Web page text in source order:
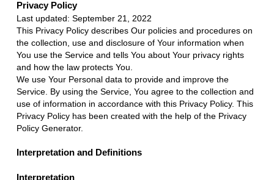
Privacy Policy
Last updated: September 21, 2022
This Privacy Policy describes Our policies and procedures on
the collection, use and disclosure of Your information when
You use the Service and tells You about Your privacy rights
and how the law protects You.
We use Your Personal data to provide and improve the
Service. By using the Service, You agree to the collection and
use of information in accordance with this Privacy Policy. This
Privacy Policy has been created with the help of the Privacy
Policy Generator.
Interpretation and Definitions
Interpretation